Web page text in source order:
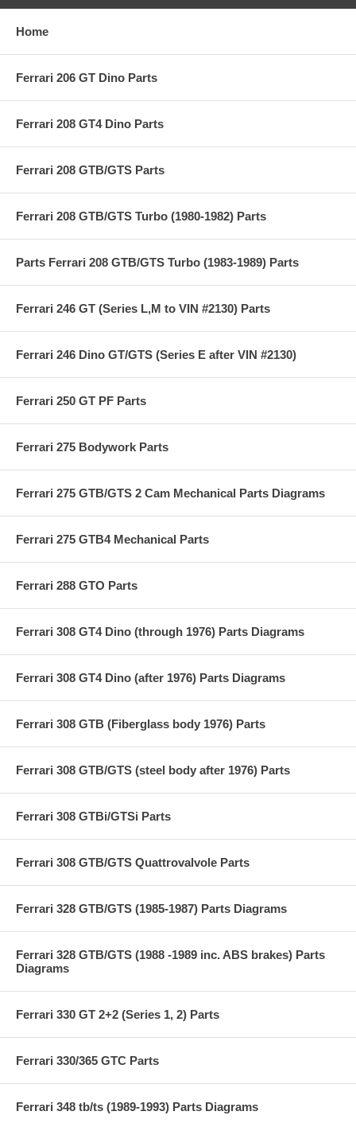
Home
Ferrari 206 GT Dino Parts
Ferrari 208 GT4 Dino Parts
Ferrari 208 GTB/GTS Parts
Ferrari 208 GTB/GTS Turbo (1980-1982) Parts
Parts Ferrari 208 GTB/GTS Turbo (1983-1989) Parts
Ferrari 246 GT (Series L,M to VIN #2130) Parts
Ferrari 246 Dino GT/GTS (Series E after VIN #2130)
Ferrari 250 GT PF Parts
Ferrari 275 Bodywork Parts
Ferrari 275 GTB/GTS 2 Cam Mechanical Parts Diagrams
Ferrari 275 GTB4 Mechanical Parts
Ferrari 288 GTO Parts
Ferrari 308 GT4 Dino (through 1976) Parts Diagrams
Ferrari 308 GT4 Dino (after 1976) Parts Diagrams
Ferrari 308 GTB (Fiberglass body 1976) Parts
Ferrari 308 GTB/GTS (steel body after 1976) Parts
Ferrari 308 GTBi/GTSi Parts
Ferrari 308 GTB/GTS Quattrovalvole Parts
Ferrari 328 GTB/GTS (1985-1987) Parts Diagrams
Ferrari 328 GTB/GTS (1988 -1989 inc. ABS brakes) Parts
Diagrams
Ferrari 330 GT 2+2 (Series 1, 2) Parts
Ferrari 330/365 GTC Parts
Ferrari 348 tb/ts (1989-1993) Parts Diagrams